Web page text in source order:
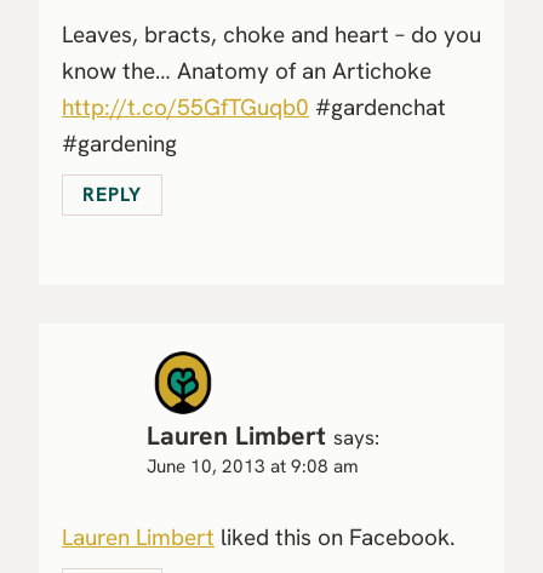
Leaves, bracts, choke and heart – do you
know the… Anatomy of an Artichoke
http://t.co/55GfTGuqb0 #gardenchat
#gardening
REPLY
Lauren Limbert says:
June 10, 2013 at 9:08 am
Lauren Limbert liked this on Facebook.